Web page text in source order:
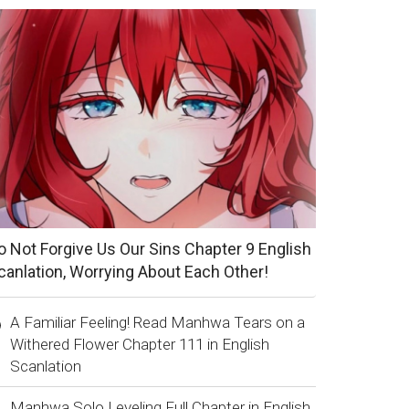
Not Forgive Us Our Sins Chapter 9 English
Worrying About Each Other!
A Familiar Feeling! Read Manhwa Tears on a
Withered Flower Chapter 111 in English
Scanlation